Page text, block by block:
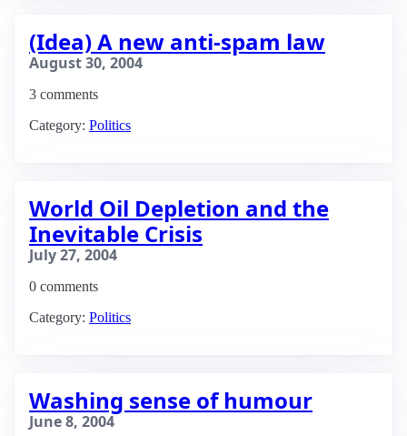
(Idea) A new anti-spam law
August 30, 2004
3 comments
Category: Politics
World Oil Depletion and the
Inevitable Crisis
July 27, 2004
0 comments
Category: Politics
Washing sense of humour
June 8, 2004